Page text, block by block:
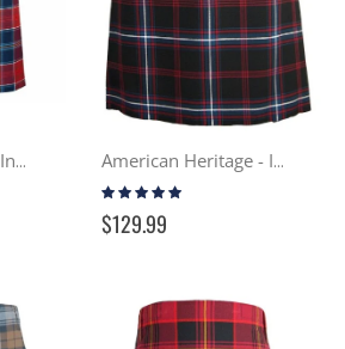
American Dream - In Stock Casual Kilt American Heritage - In Stock Casual Kilt
Rating:
98%
$129.99